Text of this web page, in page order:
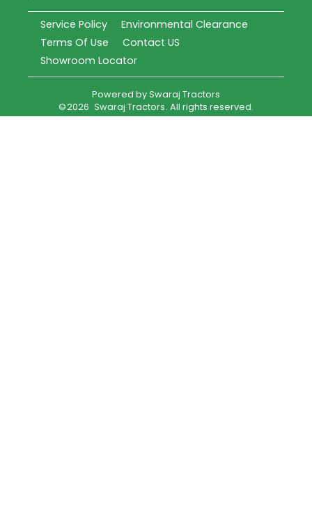
Service Policy
Environmental Clearance
Terms Of Use
Contact US
Showroom Locator
Powered bySwaraj Tractors
©2026 Swaraj Tractors. All rights reserved.